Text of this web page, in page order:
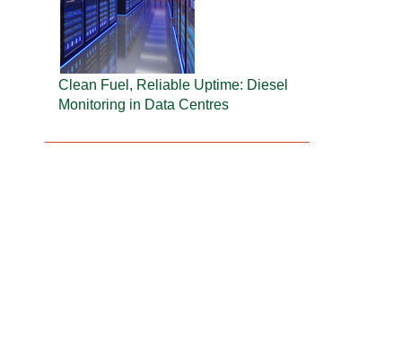
Clean Fuel, Reliable Uptime: Diesel
Monitoring in Data Centres